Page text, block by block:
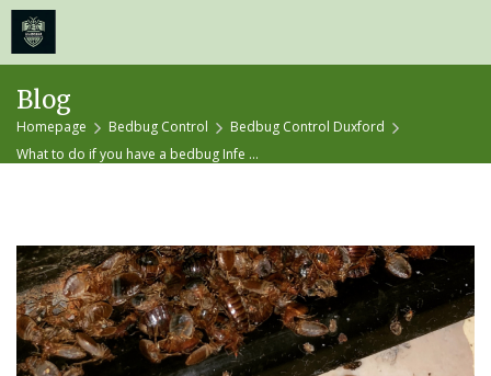
content
Blog
Homepage Bedbug Control
Bedbug Control Duxford
What to do if you have a bedbug Infe ...